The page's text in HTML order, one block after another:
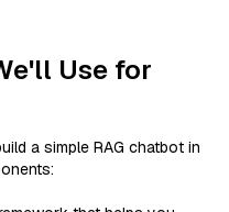
Use for
a simple RAG chatbot in